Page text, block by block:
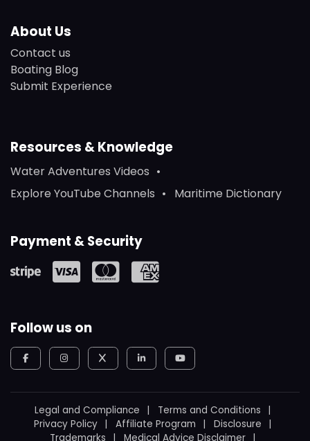
About Us
Contact us
Boating Blog
Submit Experience
Resources & Knowledge
Water Adventures Videos
Explore YouTube Channels
Maritime Dictionary
Payment & Security
Follow us on
Legal and Compliance
Terms and Conditions
Privacy Policy
Affiliate Program
Disclosure
Trademarks
Medical Advice Disclaimer